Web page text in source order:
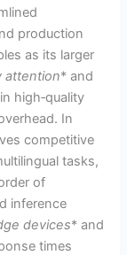
production
as its larger
attention* and
high‑quality
In
competitive
tasks,
of
inference
devices* and
times